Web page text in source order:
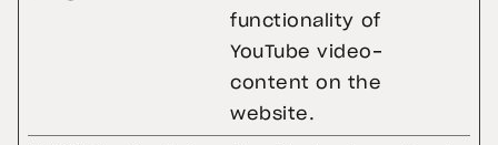
functionality of
YouTube video-
content on the
website.